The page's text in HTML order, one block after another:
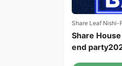
Share Leaf Nishi-
Share
end